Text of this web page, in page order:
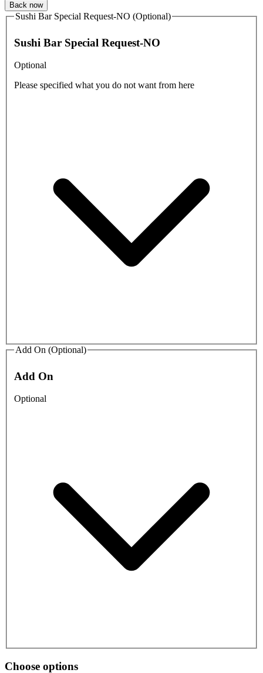
Back now
Sushi Bar Special Request-NO (Optional)
Sushi Bar Special Request-NO
Optional
Please specified what you do not want from here
Add On (Optional)
Add On
Optional
Choose options